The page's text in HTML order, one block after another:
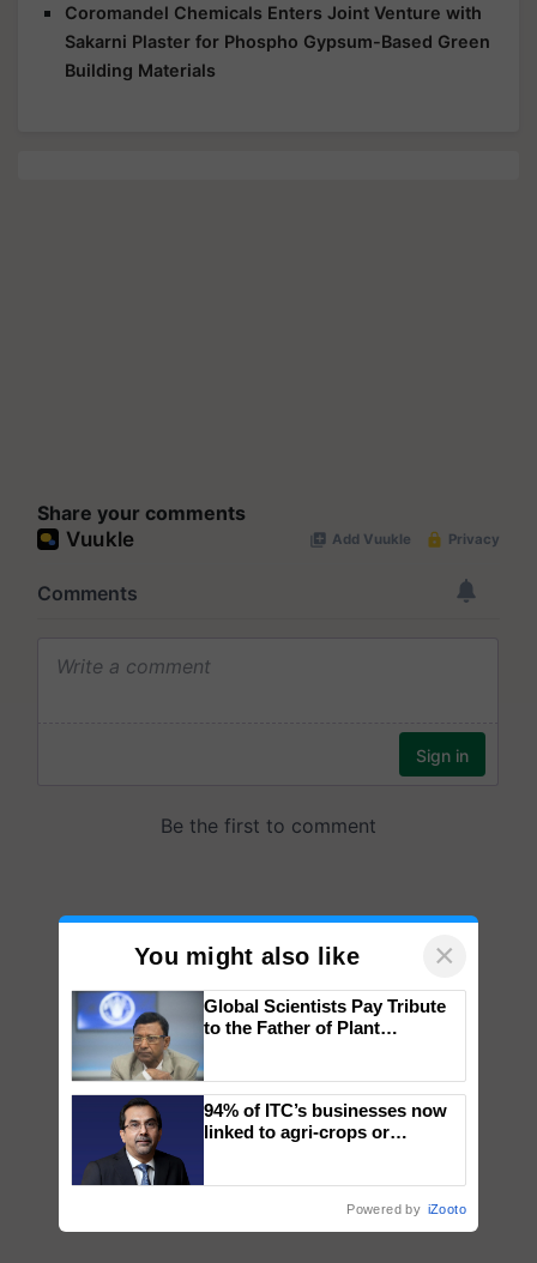
Coromandel Chemicals Enters Joint Venture with
Sakarni Plaster for Phospho Gypsum-Based Green
Building Materials
Share your comments
You might also like ×
Global Scientists Pay Tribute
to the Father of Plant
94% of ITC’s businesses now
linked to agri-crops or
Powered by iZooto